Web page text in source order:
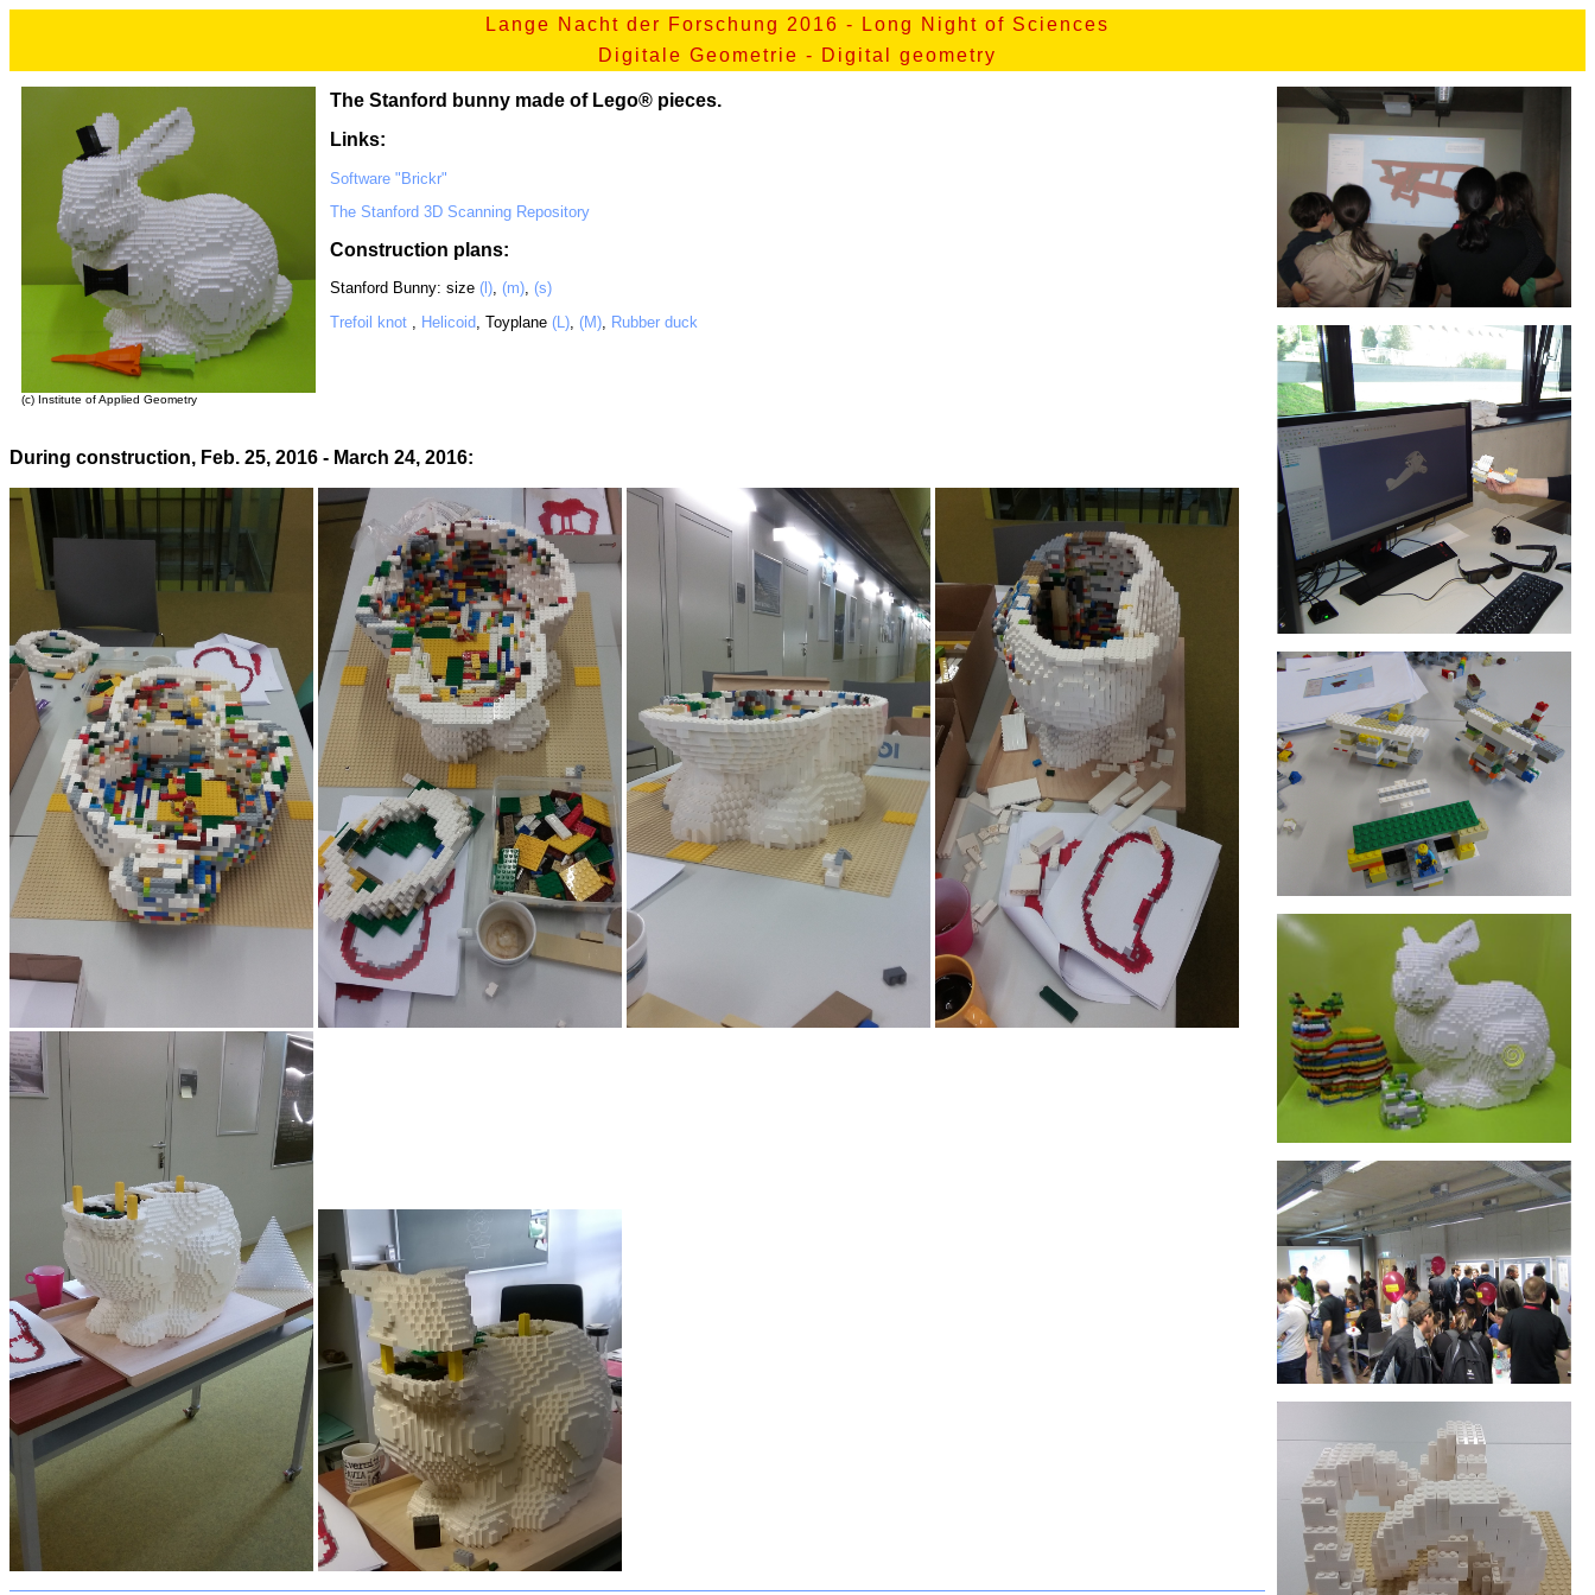
Lange Nacht der Forschung 2016 - Long Night of Sciences
Digitale Geometrie - Digital geometry
(c) Institute of Applied Geometry
The Stanford bunny made of Lego® pieces.
Links:
Software "Brickr"
The Stanford 3D Scanning Repository
Construction plans:
Stanford Bunny: size (l), (m), (s)
Trefoil knot
Helicoid , Toyplane (L) (M) Rubber duck
During construction, Feb. 25, 2016 - March 24, 2016: